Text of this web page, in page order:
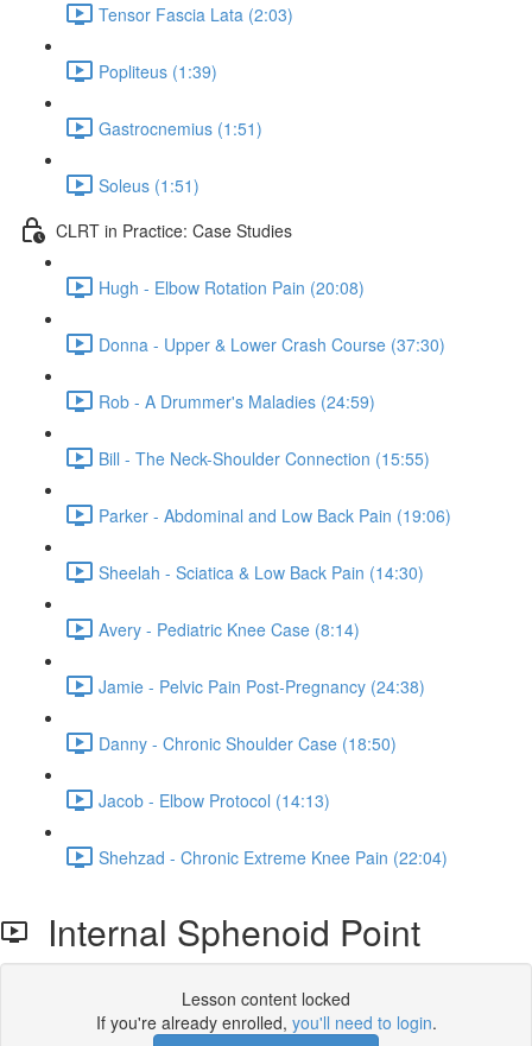
Tensor Fascia Lata (2:03)
Popliteus (1:39)
Gastrocnemius (1:51)
Soleus (1:51)
CLRT in Practice: Case Studies
Hugh - Elbow Rotation Pain (20:08)
Donna - Upper & Lower Crash Course (37:30)
Rob - A Drummer's Maladies (24:59)
Bill - The Neck-Shoulder Connection (15:55)
Parker - Abdominal and Low Back Pain (19:06)
Sheelah - Sciatica & Low Back Pain (14:30)
Avery - Pediatric Knee Case (8:14)
Jamie - Pelvic Pain Post-Pregnancy (24:38)
Danny - Chronic Shoulder Case (18:50)
Jacob - Elbow Protocol (14:13)
Shehzad - Chronic Extreme Knee Pain (22:04)
Internal Sphenoid Point
Lesson content locked
If you're already enrolled, you'll need to login.